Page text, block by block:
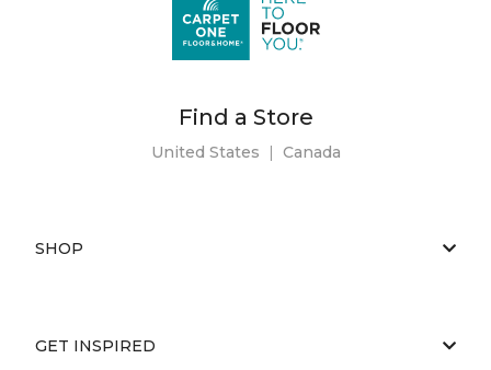
Find a Store
United States | Canada
SHOP
GET INSPIRED